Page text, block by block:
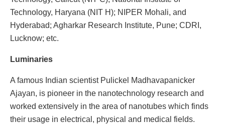
Technology, Haryana (NIT H); NIPER Mohali, and
Hyderabad; Agharkar Research Institute, Pune; CDRI,
Lucknow; etc.
Luminaries
A famous Indian scientist Pulickel Madhavapanicker
Ajayan, is pioneer in the nanotechnology research and
worked extensively in the area of nanotubes which finds
their usage in electrical, physical and medical fields.